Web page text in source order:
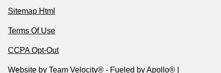
Sitemap Html
Terms Of Use
CCPA Opt-Out
Website by Team Velocity® - Fueled by Apollo® |